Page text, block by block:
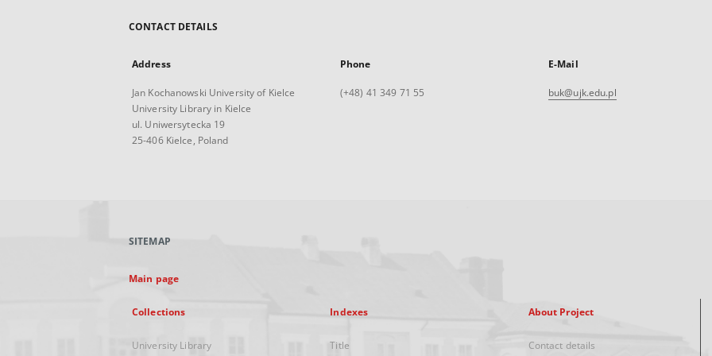
CONTACT DETAILS
Address
Jan Kochanowski University of Kielce
University Library in Kielce
ul. Uniwersytecka 19
25-406 Kielce, Poland
Phone
(+48) 41 349 71 55
E-Mail
buk@ujk.edu.pl
SITEMAP
Main page
Collections
University Library
Indexes
Title
About Project
Contact details